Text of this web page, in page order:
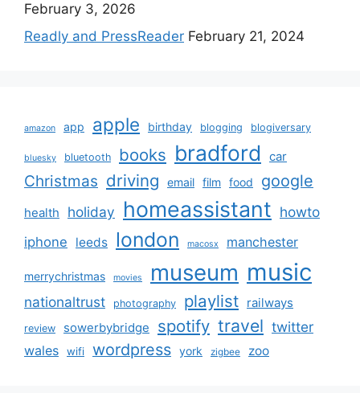
February 3, 2026
Readly and PressReader February 21, 2024
amazon app apple birthday blogging blogiversary
bluesky bluetooth books bradford car
Christmas driving email film food google
health holiday homeassistant howto
iphone leeds london macosx manchester
merrychristmas movies museum music
nationaltrust photography playlist railways
review sowerbybridge spotify travel twitter
wales wifi wordpress york zigbee zoo